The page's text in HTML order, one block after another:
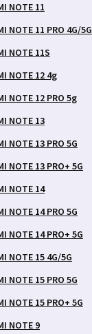
NOTE 11
NOTE 11 PRO 4G/5G
NOTE 11S
NOTE 12 4g
NOTE 12 PRO 5g
NOTE 13
NOTE 13 PRO 5G
NOTE 13 PRO+ 5G
NOTE 14
NOTE 14 PRO 5G
NOTE 14 PRO+ 5G
NOTE 15 4G/5G
NOTE 15 PRO 5G
NOTE 15 PRO+ 5G
NOTE 9